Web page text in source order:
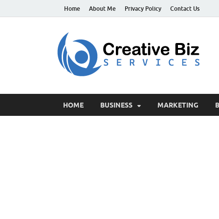
Home About Me Privacy Policy Contact Us
HOME BUSINESS MARKETING